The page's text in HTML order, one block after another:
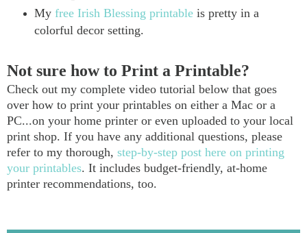
My free Irish Blessing printableis pretty in a
colorful decor setting.
Not sure how to Print a Printable?
Check out my complete video tutorial below that goes
over how to print your printables on either a Mac or a
PC...on your home printer or even uploaded to your local
print shop. If you have any additional questions, please
refer to my thorough, step-by-step post here on printing
your printables. It includes budget-friendly, at-home
printer recommendations, too.